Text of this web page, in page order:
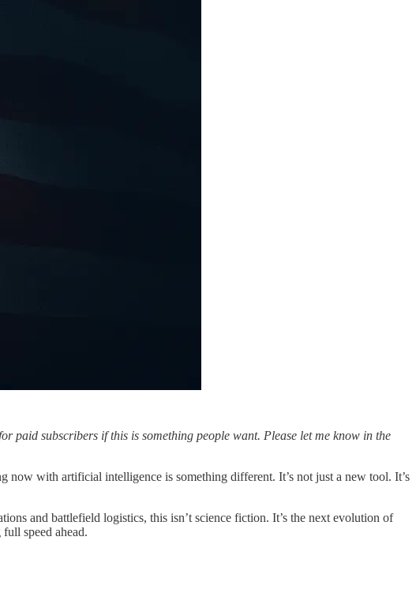
paid subscribers if this is something people want. Please let me know in the
with artificial intelligence is something different. It’s not just a new tool. It’s
and battlefield logistics, this isn’t science fiction. It’s the next evolution of
speed ahead.